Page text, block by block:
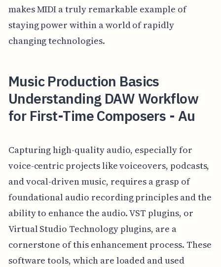
makes MIDI a truly remarkable example of
staying power within a world of rapidly
changing technologies.
Music Production Basics
Understanding DAW Workflow
for First-Time Composers - Au
Capturing high-quality audio, especially for
voice-centric projects like voiceovers, podcasts,
and vocal-driven music, requires a grasp of
foundational audio recording principles and the
ability to enhance the audio. VST plugins, or
Virtual Studio Technology plugins, are a
cornerstone of this enhancement process. These
software tools, which are loaded and used